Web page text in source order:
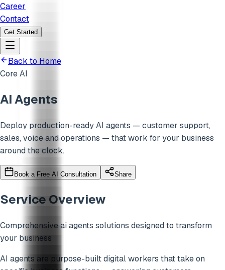
Career
Contact
Get Started
Back to Home
Core AI
AI Agents
Deploy production-ready AI agents — customer support,
sales, voice and operations — that work for your business
around the clock.
Book a Free AI Consultation Share
Service Overview
Comprehensiveai agents solutions designed to transform
your business
AI agents are purpose-built digital workers that take on